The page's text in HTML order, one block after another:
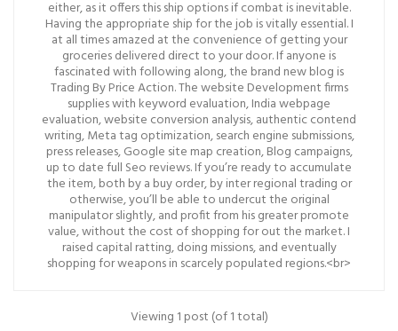
either, as it offers this ship options if combat is inevitable.
Having the appropriate ship for the job is vitally essential. I
at all times amazed at the convenience of getting your
groceries delivered direct to your door. If anyone is
fascinated with following along, the brand new blog is
Trading By Price Action. The website Development firms
supplies with keyword evaluation, India webpage
evaluation, website conversion analysis, authentic contend
writing, Meta tag optimization, search engine submissions,
press releases, Google site map creation, Blog campaigns,
up to date full Seo reviews. If you’re ready to accumulate
the item, both by a buy order, by inter regional trading or
otherwise, you’ll be able to undercut the original
manipulator slightly, and profit from his greater promote
value, without the cost of shopping for out the market. I
raised capital ratting, doing missions, and eventually
shopping for weapons in scarcely populated regions.<br>
Viewing 1 post (of 1 total)